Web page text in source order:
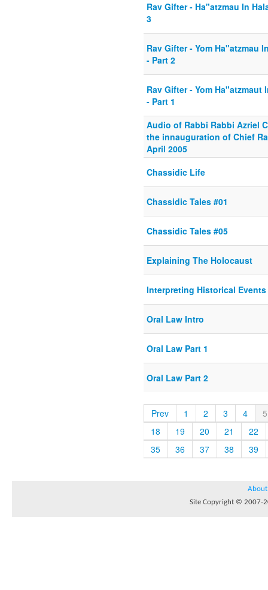
Rav Gifter - Ha"atzmau In
3
Rav Gifter - Yom Ha"atzmau
- Part 2
Rav Gifter - Yom
- Part 1
Audio of Rabbi Rabbi Azriel
the innauguration of Chief
April 2005
Chassidic Life
Chassidic Tales #01
Chassidic Tales #05
Explaining The Holocaust
Interpreting Historical Events
Oral Law Intro
Oral Law Part 1
Oral Law Part 2
Prev 1 2 3 4
5
18
19 20 21
22
35
36 37 38 39
About
Site Copyright © 2007-